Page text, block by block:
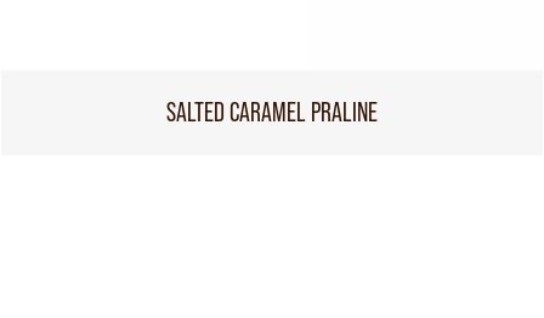
SALTED CARAMEL PRALINE